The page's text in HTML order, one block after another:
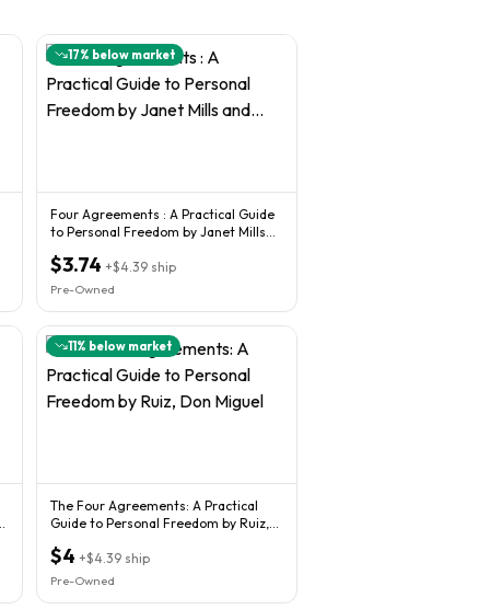
17% below market
Four Agreements : A Practical Guide
to Personal Freedom by Janet Mills
$3.74 +$4.39 ship
Pre-Owned
11% below market
The Four Agreements: A Practical
Guide to Personal Freedom by Ruiz,
$4 +$4.39 ship
Pre-Owned